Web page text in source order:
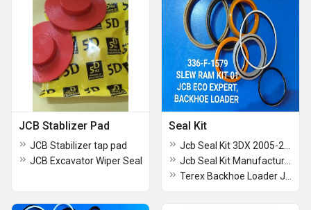
JCB Stablizer Pad
JCB Stabilizer tap pad
JCB Excavator Wiper Seal
Seal Kit